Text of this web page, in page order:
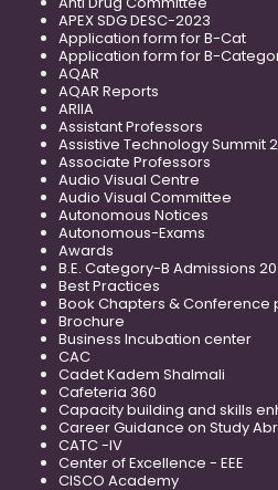
APEX SDG DESC-2023
Application form for B-Cat
Application form for B-
AQAR
AQAR Reports
ARIIA
Assistant Professors
Assistive Technology Summit
Associate Professors
Audio Visual Centre
Audio Visual Committee
Autonomous Notices
Autonomous-Exams
Awards
B.E. Category-B Admissions
Best Practices
Book Chapters & Conference
Brochure
Business Incubation center
CAC
Cadet Kadem Shalmali
Cafeteria 360
Capacity building and skills
Career Guidance on Study
CATC -IV
Center of Excellence - EEE
CISCO Academy